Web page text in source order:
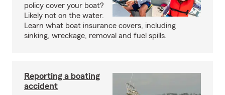
policy cover your boat?
Likely not on the water.
Learn what boat insurance covers, including
sinking, wreckage, removal and fuel spills.
Reporting a boating
accident